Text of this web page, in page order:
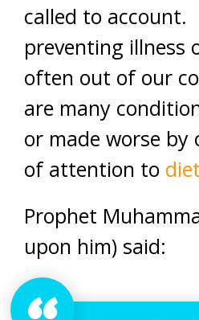
called to account.
preventing illness
often out of our
are many
or made worse by
of attention to diet
Prophet
upon him) said: